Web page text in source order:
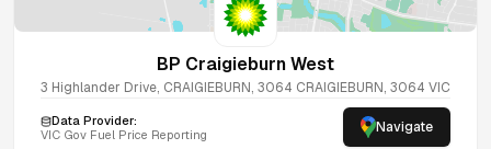
BP Craigieburn West
3 Highlander Drive, CRAIGIEBURN, 3064 CRAIGIEBURN , 3064 VIC
Data Provider:
VIC Gov Fuel Price Reporting Navigate